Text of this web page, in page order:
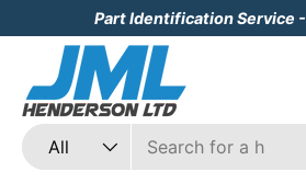
Skip to content
Part Identification Service -
Search
Product type
All